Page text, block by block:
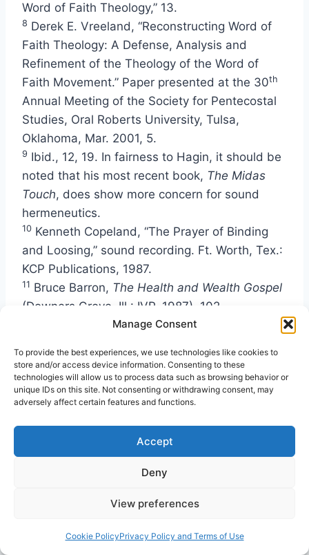
Manage Consent
To provide the best experiences, we use technologies like cookies to
store and/or access device information. Consenting to these
technologies will allow us to process data such as browsing behavior or
unique IDs on this site. Not consenting or withdrawing consent, may
adversely affect certain features and functions.
Accept
Deny
View preferences
Cookie PolicyPrivacy Policy and Terms of Use
Word of Faith Theology,” 13.
8 Derek E. Vreeland, “Reconstructing Word of
Faith Theology: A Defense, Analysis and
Refinement of the Theology of the Word of
Faith Movement.” Paper presented at the 30th
Annual Meeting of the Society for Pentecostal
Studies, Oral Roberts University, Tulsa,
Oklahoma, Mar. 2001, 5.
9 Ibid., 12, 19. In fairness to Hagin, it should be
noted that his most recent book, The Midas
Touch, does show more concern for sound
hermeneutics.
10 Kenneth Copeland, “The Prayer of Binding
and Loosing,” sound recording. Ft. Worth, Tex.:
KCP Publications, 1987.
11 Bruce Barron, The Health and Wealth Gospel
(Downers Grove, Ill.: IVP, 1987), 102.
Kirk R. MacGregor, “The Word-Faith
Nation of Islam and Mormonism?”Journal of
the American Academy of Religion, Vol. 75, No.
1, (March 2007), 89.
Balanced Approach to Biblical Prosperity
(Tulsa, Okla.: Faith Library Publications, 2000),
people have done some crazy things,” and then
he proceed to teach a balanced approach to